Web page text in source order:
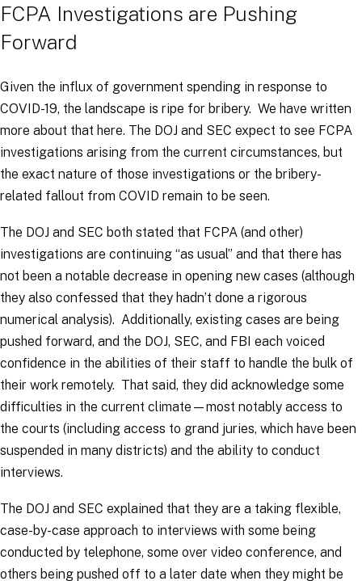
FCPA Investigations are Pushing
Forward
Given the influx of government spending in response to
COVID-19, the landscape is ripe for bribery. We have written
more about that here. The DOJ and SEC expect to see FCPA
investigations arising from the current circumstances, but
the exact nature of those investigations or the bribery-
related fallout from COVID remain to be seen.
The DOJ and SEC both stated that FCPA (and other)
investigations are continuing “as usual” and that there has
not been a notable decrease in opening new cases (although
they also confessed that they hadn’t done a rigorous
numerical analysis). Additionally, existing cases are being
pushed forward, and the DOJ, SEC, and FBI each voiced
confidence in the abilities of their staff to handle the bulk of
their work remotely. That said, they did acknowledge some
difficulties in the current climate—most notably access to
the courts (including access to grand juries, which have been
suspended in many districts) and the ability to conduct
interviews.
The DOJ and SEC explained that they are a taking flexible,
case-by-case approach to interviews with some being
conducted by telephone, some over video conference, and
others being pushed off to a later date when they might be